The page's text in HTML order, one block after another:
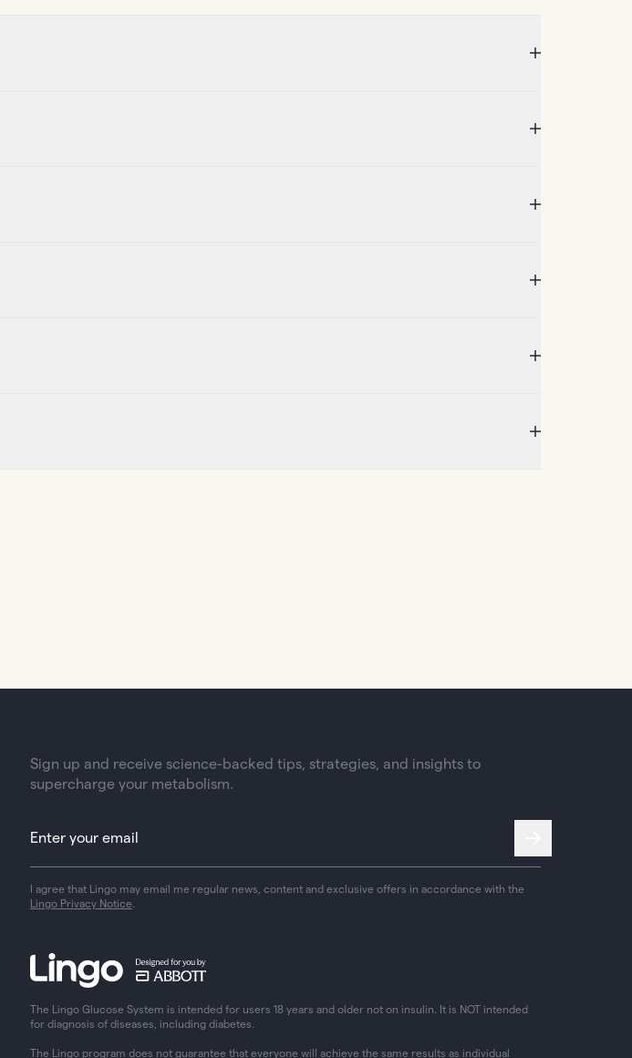
Sign up and receive science-backed tips, strategies, and insights to
supercharge your metabolism.
I agree that Lingo may email me regular news, content and exclusive offers in accordance with the
Lingo Privacy Notice.
The Lingo Glucose System is intended for users 18 years and older not on insulin. It is NOT intended
for diagnosis of diseases, including diabetes.
The Lingo program does not guarantee that everyone will achieve the same results as individual